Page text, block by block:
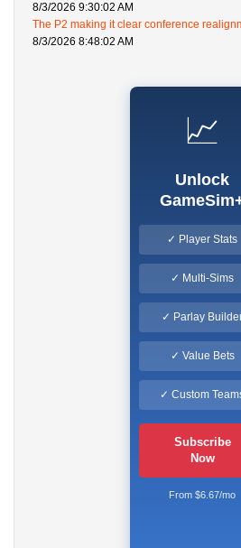
8/3/2026 9:30:02 AM
The P2 making it clear conference
8/3/2026 8:48:02 AM
📈
Unlock
✓ Player Stats
✓ Multi-Sims
✓ Parlay
✓ Value Bets
✓ Custom
Subscribe
Now
From $6.67/mo